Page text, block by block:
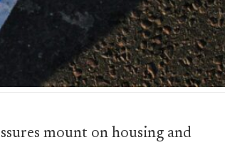
mount on housing and